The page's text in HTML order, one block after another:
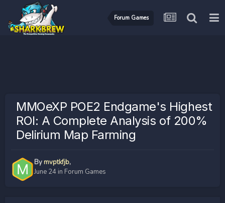
Forum Games
MMOeXP POE2 Endgame's Highest
ROI: A Complete Analysis of 200%
Delirium Map Farming
Bymvptkfjb,
June 24 in Forum Games